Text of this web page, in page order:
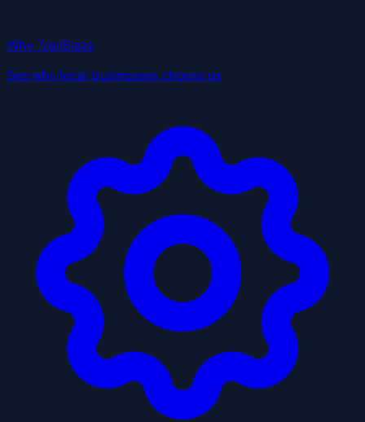
Why TrailBlaze
See why local businesses choose us